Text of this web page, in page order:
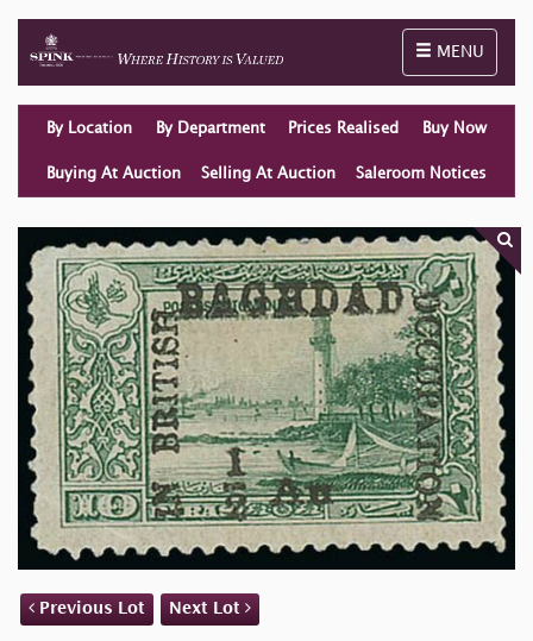
Toggle
MENU
By Location By Department Prices Realised Buy Now
Buying At Auction Selling At Auction Saleroom Notices
Previous Lot Next Lot